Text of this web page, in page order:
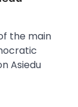
the main
Asiedu